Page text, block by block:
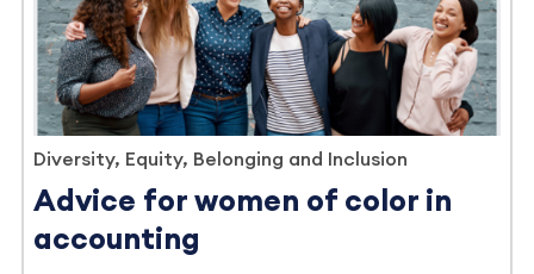
Diversity, Equity, Belonging and Inclusion
Advice for women of color in
accounting